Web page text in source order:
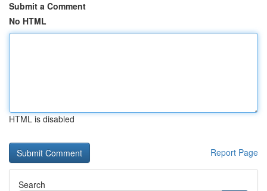
Submit a Comment
No HTML
HTML is disabled
Report Page
Search